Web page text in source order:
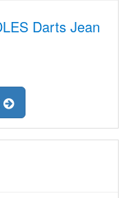
Darts Jean